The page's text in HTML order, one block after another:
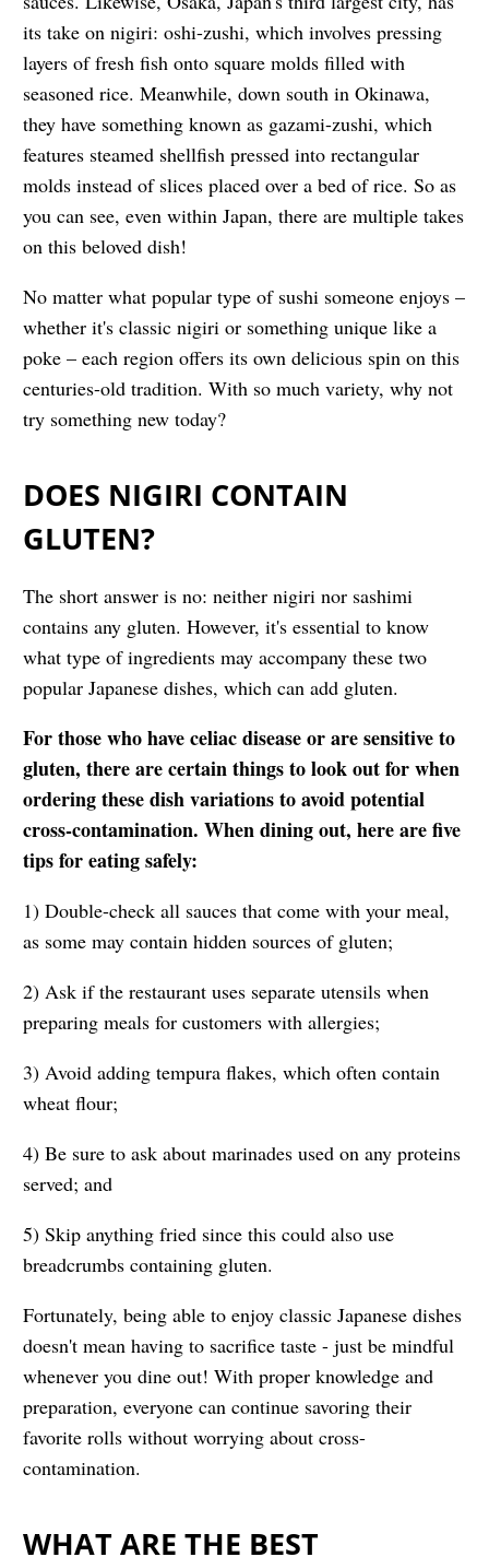
its take on nigiri: oshi-zushi, which involves pressing
layers of fresh fish onto square molds filled with
seasoned rice. Meanwhile, down south in Okinawa,
they have something known as gazami-zushi, which
features steamed shellfish pressed into rectangular
molds instead of slices placed over a bed of rice. So as
you can see, even within Japan, there are multiple takes
on this beloved dish!
No matter what popular type of sushi someone enjoys –
whether it's classic nigiri or something unique like a
poke – each region offers its own delicious spin on this
centuries-old tradition. With so much variety, why not
try something new today?
DOES NIGIRI CONTAIN
GLUTEN?
The short answer is no: neither nigiri nor sashimi
contains any gluten. However, it's essential to know
what type of ingredients may accompany these two
popular Japanese dishes, which can add gluten.
For those who have celiac disease or are sensitive to
gluten, there are certain things to look out for when
ordering these dish variations to avoid potential
cross-contamination. When dining out, here are five
tips for eating safely:
1) Double-check all sauces that come with your meal,
as some may contain hidden sources of gluten;
2) Ask if the restaurant uses separate utensils when
preparing meals for customers with allergies;
3) Avoid adding tempura flakes, which often contain
wheat flour;
4) Be sure to ask about marinades used on any proteins
served; and
5) Skip anything fried since this could also use
breadcrumbs containing gluten.
Fortunately, being able to enjoy classic Japanese dishes
doesn't mean having to sacrifice taste - just be mindful
whenever you dine out! With proper knowledge and
preparation, everyone can continue savoring their
favorite rolls without worrying about cross-
contamination.
WHAT ARE THE BEST